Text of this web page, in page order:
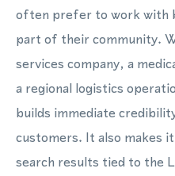
often prefer to work with
part of their community.
services company, a
a regional logistics
builds immediate
customers. It also makes
search results tied to the